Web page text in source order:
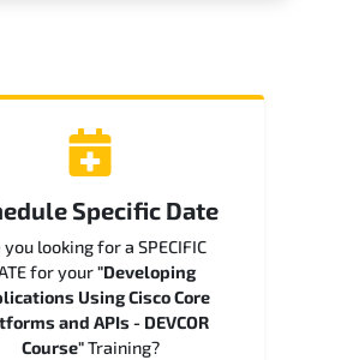
Specific Date
you looking for a SPECIFIC
for your"Developing
Using Cisco Core
and APIs - DEVCOR
Course"Training?